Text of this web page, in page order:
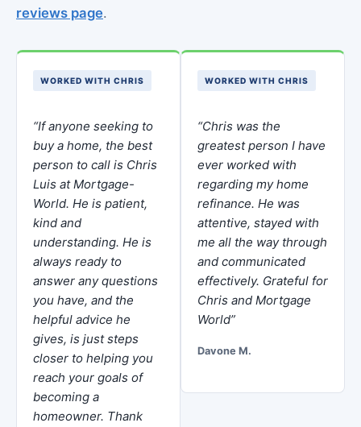
reviews page.
WORKED WITH CHRIS
“If anyone seeking to
buy a home, the best
person to call is Chris
Luis at Mortgage-
World. He is patient,
kind and
understanding. He is
always ready to
answer any questions
you have, and the
helpful advice he
gives, is just steps
closer to helping you
reach your goals of
becoming a
homeowner. Thank
WORKED WITH CHRIS
“Chris was the
greatest person I have
ever worked with
regarding my home
refinance. He was
attentive, stayed with
me all the way through
and communicated
effectively. Grateful for
Chris and Mortgage
World”
Davone M.